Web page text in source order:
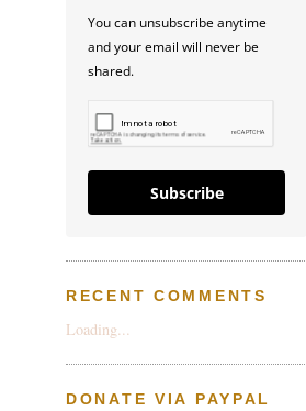
You can unsubscribe anytime
and your email will never be
shared.
Subscribe
RECENT COMMENTS
Loading...
DONATE VIA PAYPAL